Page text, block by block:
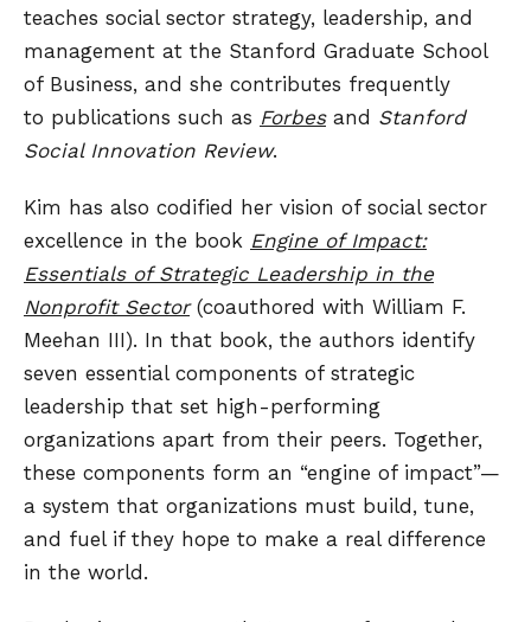
teaches social sector strategy, leadership, and
management at the Stanford Graduate School
of Business, and she contributes frequently
to publications such as Forbesand Stanford
Social Innovation Review.
Kim has also codified her vision of social sector
excellence in the book Engine of Impact:
Essentials of Strategic Leadership in the
Nonprofit Sector(coauthored with William F.
Meehan III). In that book, the authors identify
seven essential components of strategic
leadership that set high-performing
organizations apart from their peers. Together,
these components form an “engine of impact”—
a system that organizations must build, tune,
and fuel if they hope to make a real difference
in the world.